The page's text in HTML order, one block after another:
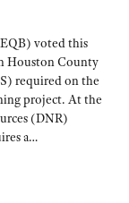
voted this
Houston County
required on the
project. At the
(DNR)
a…